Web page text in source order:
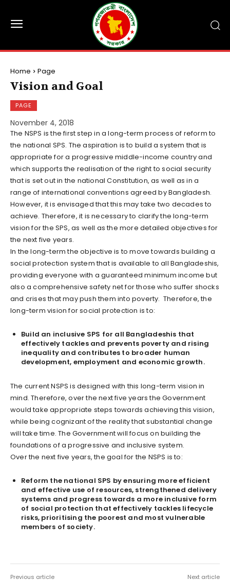
Home Page
Vision and Goal
PAGE
November 4, 2018
The NSPS is the first step in a long-term process of reform to
the national SPS. The aspiration is to build a system that is
appropriate for a progressive middle-income country and
which supports the realisation of the right to social security
that is set out in the national Constitution, as well as in a
range of international conventions agreed by Bangladesh.
However, it is envisaged that this may take two decades to
achieve. Therefore, it is necessary to clarify the long-term
vision for the SPS, as well as the more detailed objectives for
the next five years.
In the long-term the objective is to move towards building a
social protection system that is available to all Bangladeshis,
providing everyone with a guaranteed minimum income but
also a comprehensive safety net for those who suffer shocks
and crises that may push them into poverty. Therefore, the
long-term vision for social protection is to:
Build an inclusive SPS for all Bangladeshis that
effectively tackles and prevents poverty and rising
inequality and contributes to broader human
development, employment and economic growth.
The current NSPS is designed with this long-term vision in
mind. Therefore, over the next five years the Government
would take appropriate steps towards achieving this vision,
while being cognizant of the reality that substantial change
will take time. The Government will focus on building the
foundations of a progressive and inclusive system.
Over the next five years, the goal for the NSPS is to:
Reform the national SPS by ensuring more efficient
and effective use of resources, strengthened delivery
systems and progress towards a more inclusive form
of social protection that effectively tackles lifecycle
risks, prioritising the poorest and most vulnerable
members of society.
Previous article Next article